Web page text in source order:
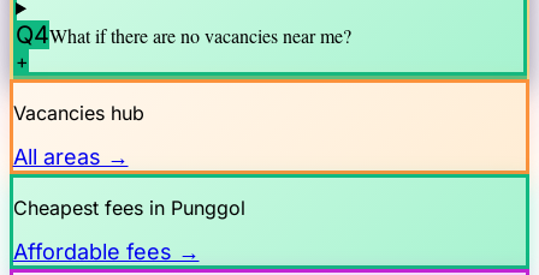
Q4What if there are no vacancies near me?
+
Vacancies hub
All areas →
Cheapest fees in Punggol
Affordable fees →